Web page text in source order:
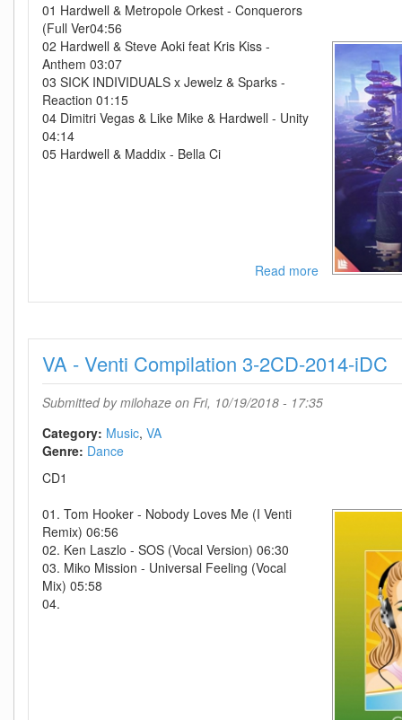
01 Hardwell & Metropole Orkest - Conquerors
(Full Ver04:56
02 Hardwell & Steve Aoki feat Kris Kiss -
Anthem 03:07
03 SICK INDIVIDUALS x Jewelz & Sparks -
Reaction 01:15
04 Dimitri Vegas & Like Mike & Hardwell - Unity
04:14
05 Hardwell & Maddix - Bella Ci
Read moreabout
Hardwell
Revealed
Volume
VA - Venti Compilation 3-2CD-2014-iDC
Submitted bymilohaze on Fri, 10/19/2018 - 17:35
Category: Music VA
Genre: Dance
CD1
01. Tom Hooker - Nobody Loves Me (I Venti
Remix) 06:56
02. Ken Laszlo - SOS (Vocal Version) 06:30
03. Miko Mission - Universal Feeling (Vocal
Mix) 05:58
04.